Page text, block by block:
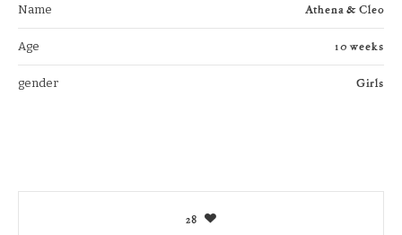
Name Athena & Cleo
Age 10 weeks
gender Girls
28